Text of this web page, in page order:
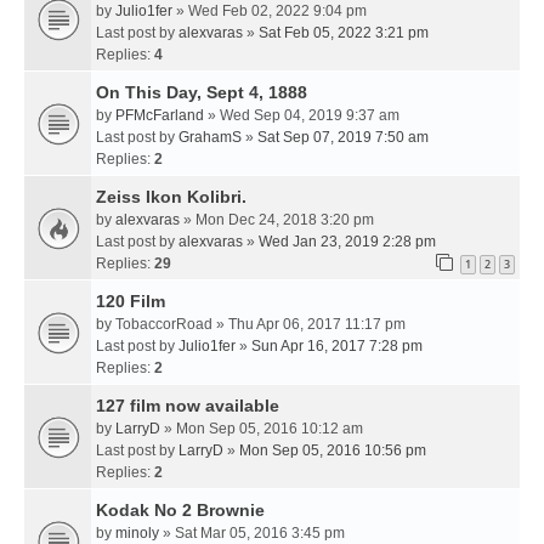
by Julio1fer » Wed Feb 02, 2022 9:04 pm
Last post by alexvaras » Sat Feb 05, 2022 3:21 pm
Replies: 4
On This Day, Sept 4, 1888
by PFMcFarland » Wed Sep 04, 2019 9:37 am
Last post by GrahamS » Sat Sep 07, 2019 7:50 am
Replies: 2
Zeiss Ikon Kolibri.
by alexvaras » Mon Dec 24, 2018 3:20 pm
Last post by alexvaras » Wed Jan 23, 2019 2:28 pm
Replies: 29 1 2 3
120 Film
by TobaccorRoad » Thu Apr 06, 2017 11:17 pm
Last post by Julio1fer » Sun Apr 16, 2017 7:28 pm
Replies: 2
127 film now available
by LarryD » Mon Sep 05, 2016 10:12 am
Last post by LarryD » Mon Sep 05, 2016 10:56 pm
Replies: 2
Kodak No 2 Brownie
by minoly » Sat Mar 05, 2016 3:45 pm